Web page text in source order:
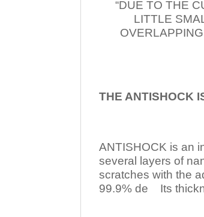
“DUE TO THE
LITTLE
THE ANTISHOCK
ANTISHOCK is an
several layers of
scratches with the
99.9% de Its